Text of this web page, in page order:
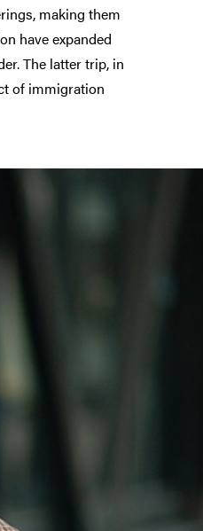
making them
have expanded
The latter trip, in
of immigration